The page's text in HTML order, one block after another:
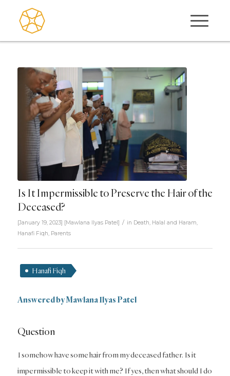
Is It Impermissible to Preserve the Hair of the
Deceased?
[January 19, 2023] [Mawlana Ilyas Patel] / in Death, Halal and Haram,
Hanafi Fiqh, Parents
Hanafi Fiqh
Answered by Mawlana Ilyas Patel
Question
I somehow have some hair from my deceased father. Is it
impermissible to keep it with me? If yes, then what should I do